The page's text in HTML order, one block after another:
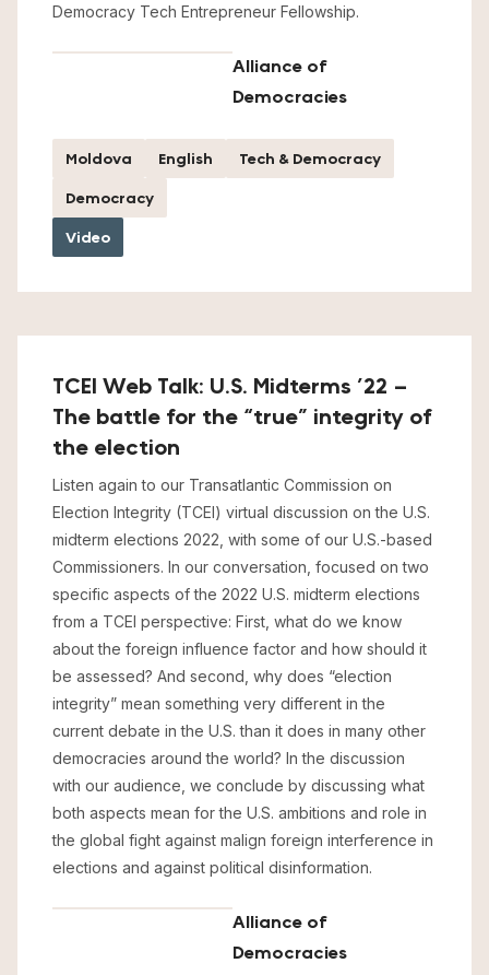
Democracy Tech Entrepreneur Fellowship.
Alliance of
Democracies
Moldova English
Tech & Democracy
Democracy
Video
TCEI Web Talk: U.S. Midterms ’22 –
The battle for the “true” integrity of
the election
Listen again to our Transatlantic Commission on
Election Integrity (TCEI) virtual discussion on the U.S.
midterm elections 2022, with some of our U.S.-based
Commissioners. In our conversation, focused on two
specific aspects of the 2022 U.S. midterm elections
from a TCEI perspective: First, what do we know
about the foreign influence factor and how should it
be assessed? And second, why does “election
integrity” mean something very different in the
current debate in the U.S. than it does in many other
democracies around the world? In the discussion
with our audience, we conclude by discussing what
both aspects mean for the U.S. ambitions and role in
the global fight against malign foreign interference in
elections and against political disinformation.
Alliance of
Democracies